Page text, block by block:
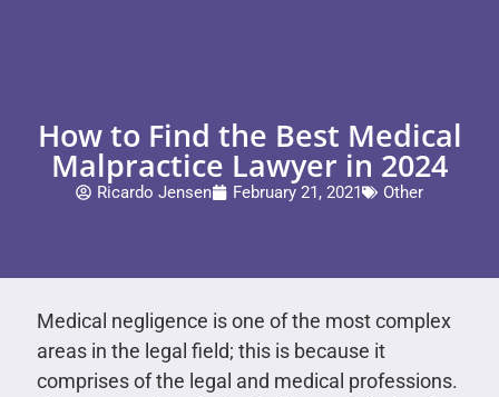
How to Find the Best Medical
Malpractice Lawyer in 2024
Ricardo Jensen February 21, 2021 Other
Medical negligence is one of the most complex
areas in the legal field; this is because it
comprises of the legal and medical professions.